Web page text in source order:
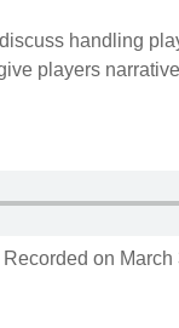
handling
players
Recorded on March